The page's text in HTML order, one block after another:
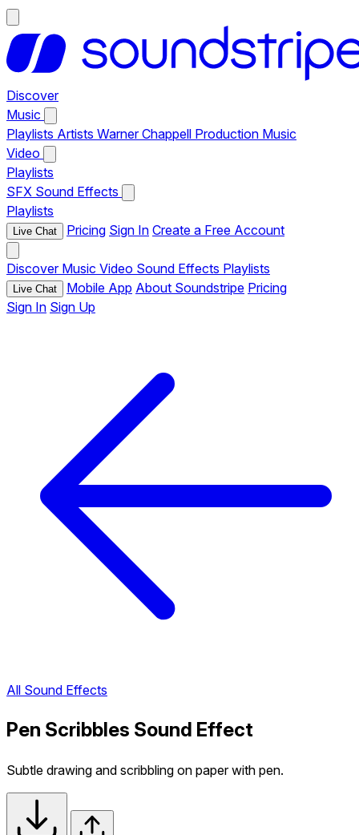
Discover
Music
Playlists Artists Warner Chappell Production Music
Video
Playlists
SFX Sound Effects
Playlists
Live Chat Pricing Sign In Create a Free Account
Discover Music Video Sound Effects Playlists
Live Chat Mobile App About Soundstripe Pricing
Sign In Sign Up
All Sound Effects
Pen Scribbles Sound Effect
Subtle drawing and scribbling on paper with pen.